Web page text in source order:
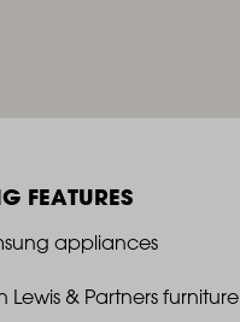
FEATURES
appliances
Lewis & Partners furniture